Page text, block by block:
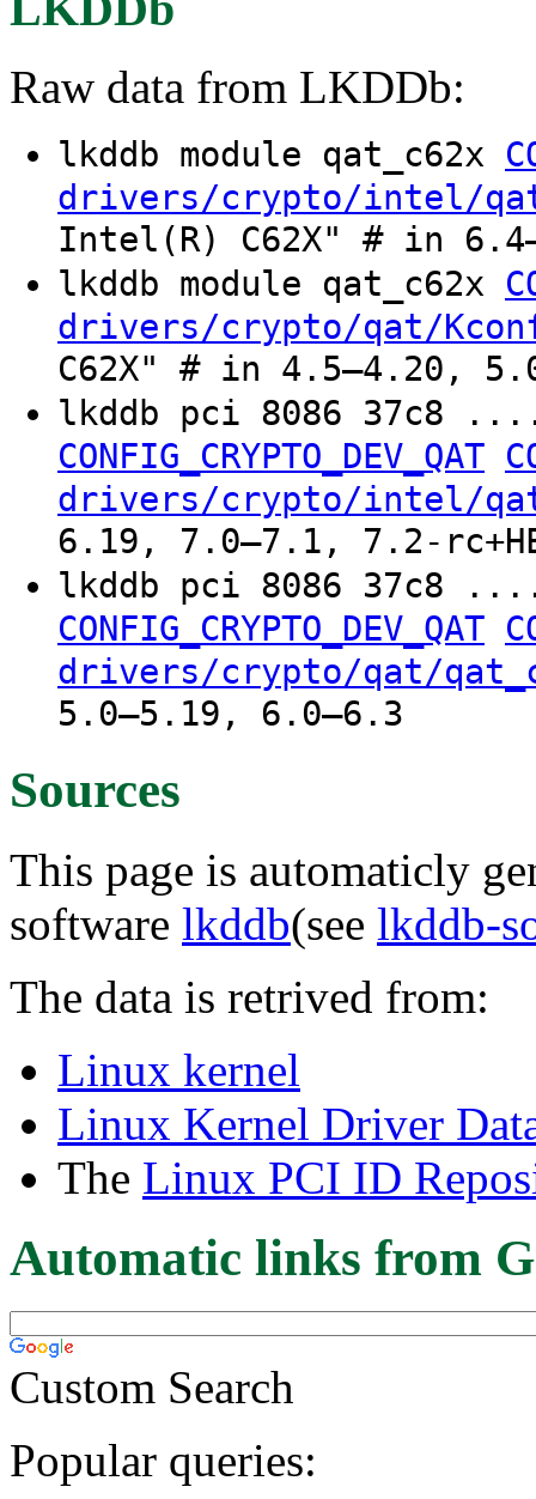
Raw data from LKDDb:
lkddb module qat_c62x
drivers/crypto/intel/
Intel(R) C62X" # in
lkddb module qat_c62x
drivers/crypto/qat/
C62X" # in 4.5–4.20,
lkddb pci 8086
CONFIG_CRYPTO_DEV_QAT
drivers/crypto/intel/
6.19, 7.0–7.1, 7.2-
lkddb pci 8086
CONFIG_CRYPTO_DEV_QAT
drivers/crypto/qat/
5.0–5.19, 6.0–6.3
Sources
This page is automaticly
software lkddb(see lkddb-
The data is retrived from:
Linux kernel
Linux Kernel Driver
The Linux PCI ID
Automatic links from
Custom Search
Popular queries: